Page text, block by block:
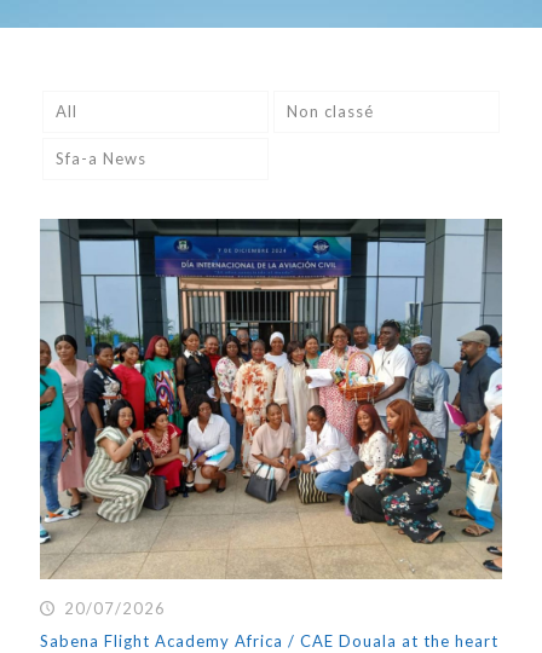
All Non classé
Sfa-a News
20/07/2026
Sabena Flight Academy Africa / CAE Douala at the heart